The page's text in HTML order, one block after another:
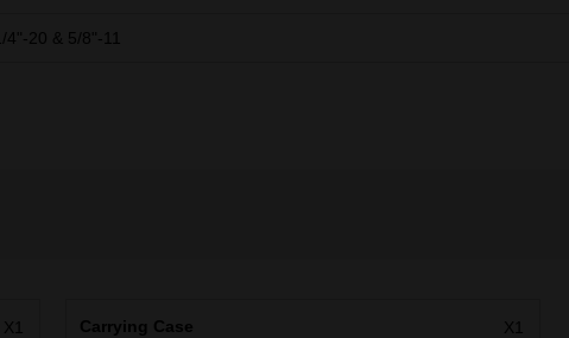
1/4"-20 & 5/8"-11
X1 Carrying Case X1